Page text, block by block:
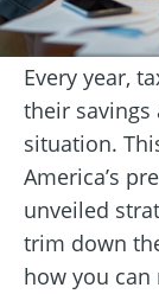
Every year,
their
situation.
America’s
unveiled
trim down
how you